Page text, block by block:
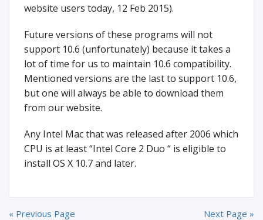
website users today, 12 Feb 2015).
Future versions of these programs will not
support 10.6 (unfortunately) because it takes a
lot of time for us to maintain 10.6 compatibility.
Mentioned versions are the last to support 10.6,
but one will always be able to download them
from our website.
Any Intel Mac that was released after 2006 which
CPU is at least “Intel Core 2 Duo “ is eligible to
install OS X 10.7 and later.
Next Page »
« Previous Page